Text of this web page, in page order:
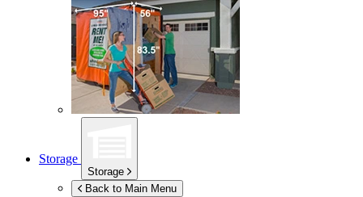
Storage
Storage
Back to Main Menu